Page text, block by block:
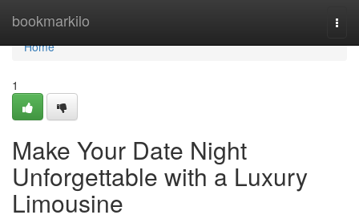
bookmarkilo
Home
Home
1
Make Your Date Night
Unforgettable with a Luxury
Limousine